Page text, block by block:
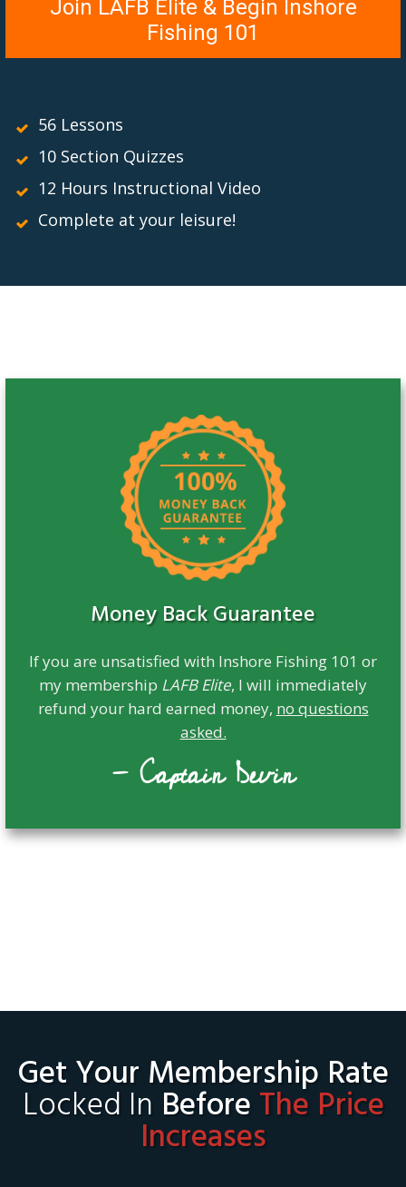
Join LAFB Elite & Begin Inshore
Fishing 101
56 Lessons
10 Section Quizzes
12 Hours Instructional Video
Complete at your leisure!
Money Back Guarantee
If you are unsatisfied with Inshore Fishing 101 or
my membership LAFB Elite, I will immediately
refund your hard earned money, no questions
asked.
- Captain Devin
Get Your Membership Rate
Locked In BeforeThe Price
Increases